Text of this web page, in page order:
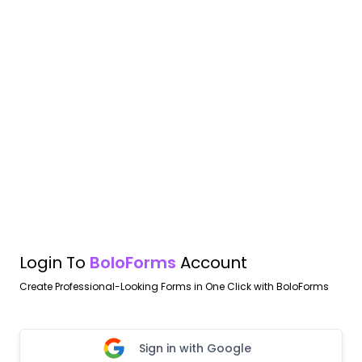
Login To BoloForms Account
Create Professional-Looking Forms in One Click with BoloForms
Sign in with Google